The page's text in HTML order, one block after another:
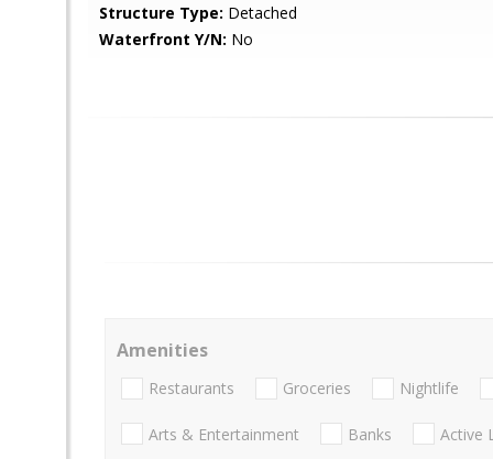
Structure Type: Detached
Waterfront Y/N: No
Amenities
Restaurants Groceries Nightlife
Arts & Entertainment Banks Active